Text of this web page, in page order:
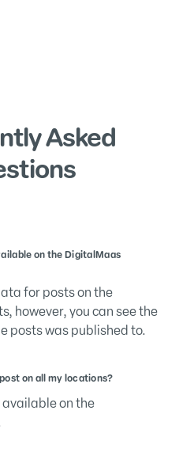
Asked
on the DigitalMaas
for posts on the
however, you can see the
posts was published to.
on all my locations?
on the